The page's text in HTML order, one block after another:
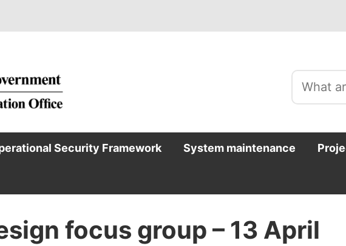
Security Framework System maintenance
focus group – 13 April